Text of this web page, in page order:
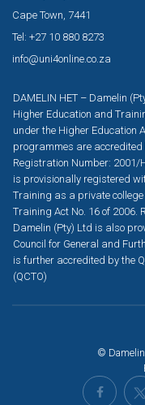
Cape Town, 7441
Tel: +27 10 880 8273
info@uni4online.co.za
DAMELIN HET – Damelin
Higher Education and
under the Higher Education
programmes are accredited
Registration Number: 2001/
is provisionally registered
Training as a private
Training Act No. 16 of 2006.
Damelin (Pty) Ltd is also
Council for General and
is further accredited by the
(QCTO)
©